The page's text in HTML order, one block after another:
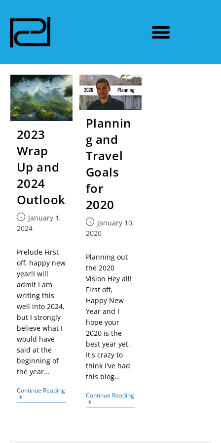
2023
Wrap
Up and
2024
Outlook
January 1,
2024
Prelude First
off, happy new
year!I will
admit I am
writing this
well into 2024,
but I strongly
believe what I
would have
said at the
beginning of
the year…
Continue Reading
Plannin
g and
Travel
Goals
for
2020
January 10,
2020
Planning out
the 2020
Vision Hey all!
First off,
Happy New
Year and I
hope your
2020 is the
best year yet.
It's crazy to
think I've had
this blog…
Continue Reading